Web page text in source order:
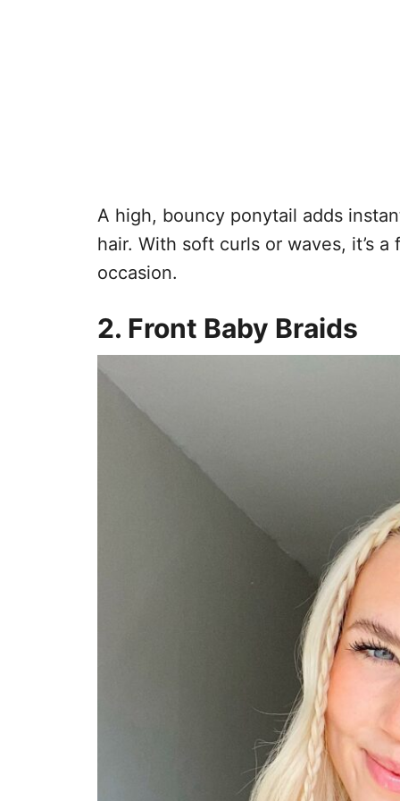
A high, bouncy ponytail adds
hair. With soft curls or waves, it’s
occasion.
2. Front Baby Braids